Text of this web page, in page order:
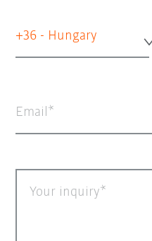
+36 - Hungary
Email
Your inquiry